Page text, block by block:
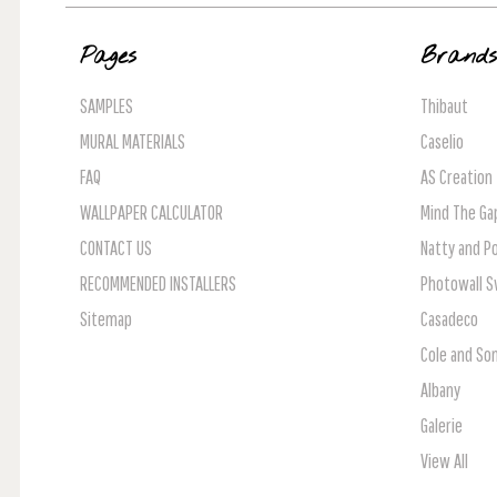
Pages
SAMPLES
MURAL MATERIALS
FAQ
WALLPAPER CALCULATOR
CONTACT US
RECOMMENDED INSTALLERS
Sitemap
Brands
Thibaut
Caselio
AS Creation
Mind The
Natty and
Photowall
Casadeco
Cole and Son
Albany
Galerie
View All